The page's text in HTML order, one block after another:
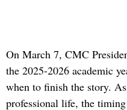
On March 7, CMC
the 2025-2026 academic
when to finish the story.
professional life, the